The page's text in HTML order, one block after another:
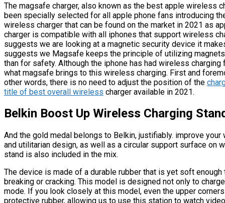
The magsafe charger, also known as the best apple wireless
been specially selected for all apple phone fans introducing
wireless charger that can be found on the market in 2021 as
charger is compatible with all iphones that support wireless
suggests we are looking at a magnetic security device it
suggests we Magsafe keeps the principle of utilizing
than for safety. Although the iphone has had wireless
what magsafe brings to this wireless charging. First and
other words, there is no need to adjust the position of the
title of best overall wireless charger available in 2021.
Belkin Boost Up Wireless Charging
And the gold medal belongs to Belkin, justifiably. improve
and utilitarian design, as well as a circular support surface on
stand is also included in the mix.
The device is made of a durable rubber that is yet soft
breaking or cracking. This model is designed not only to
mode. If you look closely at this model, even the upper
protective rubber, allowing us to use this station to watch